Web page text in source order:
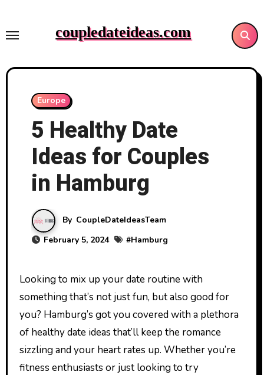
content
coupledateideas.com
Europe
5 Healthy Date
Ideas for Couples
in Hamburg
By CoupleDateIdeasTeam
February 5, 2024
#Hamburg
Looking to mix up your date routine with
something that’s not just fun, but also good for
you? Hamburg’s got you covered with a plethora
of healthy date ideas that’ll keep the romance
sizzling and your heart rates up. Whether you’re
fitness enthusiasts or just looking to try